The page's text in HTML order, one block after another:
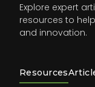
Explore expert
resources to
and innovation.
Resources